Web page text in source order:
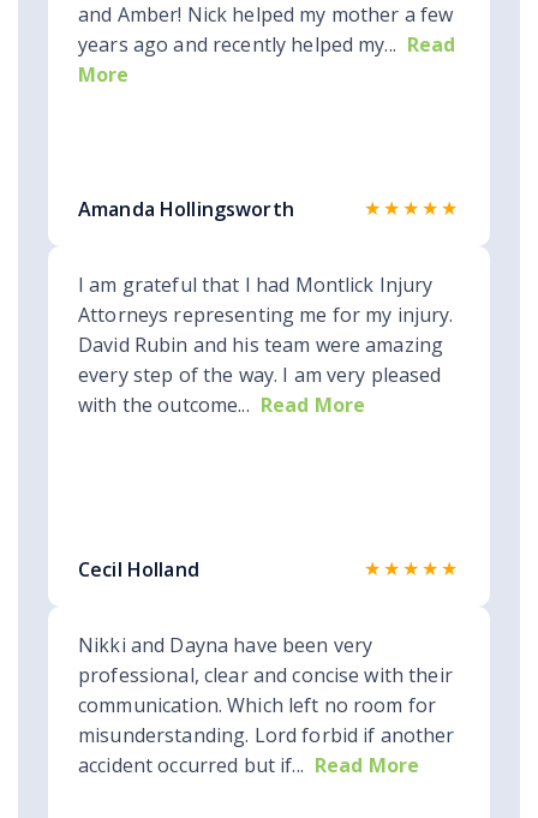
and Amber! Nick helped my mother a few
years ago and recently helped my... Read
More
Amanda Hollingsworth ★★★★★
I am grateful that I had Montlick Injury
Attorneys representing me for my injury.
David Rubin and his team were amazing
every step of the way. I am very pleased
with the outcome... Read More
Cecil Holland ★★★★★
Nikki and Dayna have been very
professional, clear and concise with their
communication. Which left no room for
misunderstanding. Lord forbid if another
accident occurred but if... Read More